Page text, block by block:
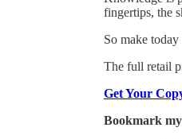
fingertips, the
So make
The full retail
Get Your
Bookmark